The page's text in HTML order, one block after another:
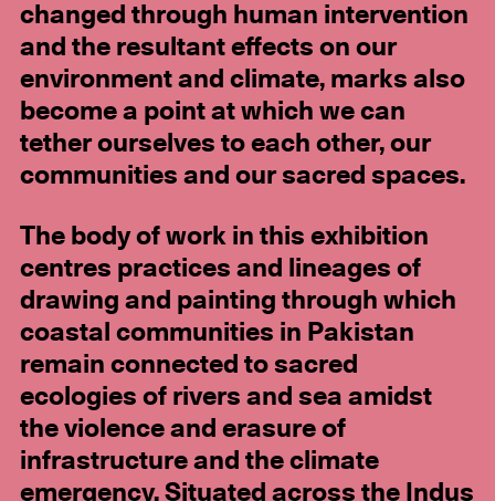
changed through human intervention
and the resultant effects on our
environment and climate, marks also
become a point at which we can
tether ourselves to each other, our
communities and our sacred spaces.
The body of work in this exhibition
centres practices and lineages of
drawing and painting through which
coastal communities in Pakistan
remain connected to sacred
ecologies of rivers and sea amidst
the violence and erasure of
infrastructure and the climate
emergency. Situated across the Indus